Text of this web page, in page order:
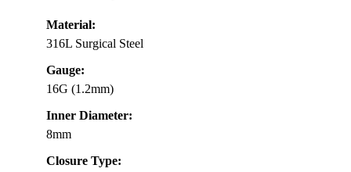
Material:
316L Surgical Steel
Gauge:
16G (1.2mm)
Inner Diameter:
8mm
Closure Type: